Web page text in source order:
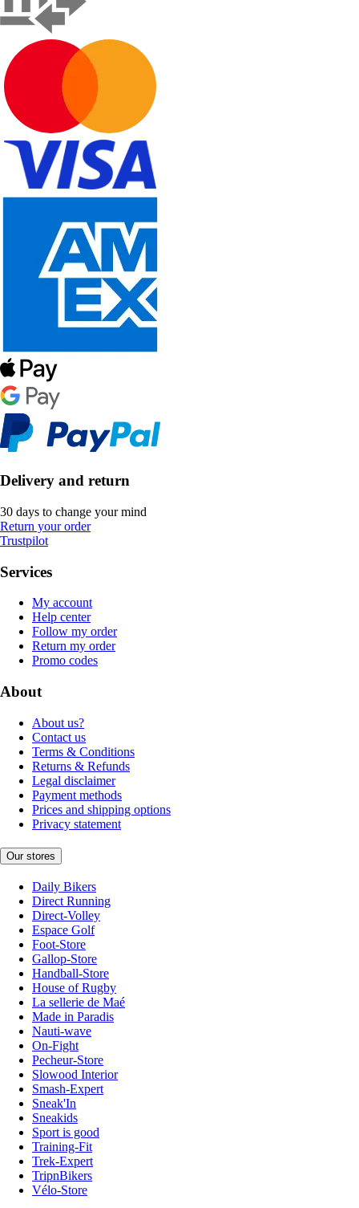
Delivery and return
30 days to change your mind
Return your order
Trustpilot
Services
My account
Help center
Follow my order
Return my order
Promo codes
About
About us?
Contact us
Terms & Conditions
Returns & Refunds
Legal disclaimer
Payment methods
Prices and shipping options
Privacy statement
Our stores
Daily Bikers
Direct Running
Direct-Volley
Espace Golf
Foot-Store
Gallop-Store
Handball-Store
House of Rugby
La sellerie de Maé
Made in Paradis
Nauti-wave
On-Fight
Pecheur-Store
Slowood Interior
Smash-Expert
Sneak'In
Sneakids
Sport is good
Training-Fit
Trek-Expert
TripnBikers
Vélo-Store